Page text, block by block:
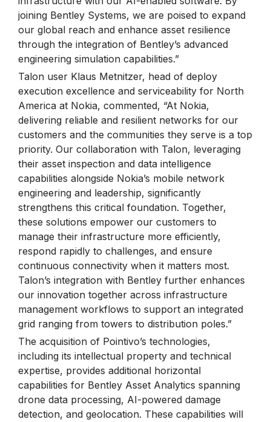
joining Bentley Systems, we are poised to expand
our global reach and enhance asset resilience
through the integration of Bentley’s advanced
engineering simulation capabilities.”
Talon user Klaus Metnitzer, head of deploy
execution excellence and serviceability for North
America at Nokia, commented, “At Nokia,
delivering reliable and resilient networks for our
customers and the communities they serve is a top
priority. Our collaboration with Talon, leveraging
their asset inspection and data intelligence
capabilities alongside Nokia’s mobile network
engineering and leadership, significantly
strengthens this critical foundation. Together,
these solutions empower our customers to
manage their infrastructure more efficiently,
respond rapidly to challenges, and ensure
continuous connectivity when it matters most.
Talon’s integration with Bentley further enhances
our innovation together across infrastructure
management workflows to support an integrated
grid ranging from towers to distribution poles.”
The acquisition of Pointivo’s technologies,
including its intellectual property and technical
expertise, provides additional horizontal
capabilities for Bentley Asset Analytics spanning
drone data processing, AI-powered damage
detection, and geolocation. These capabilities will